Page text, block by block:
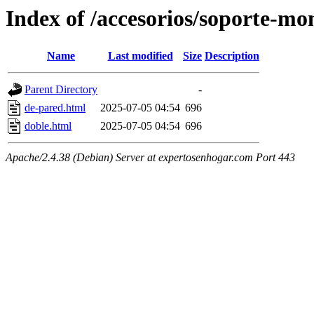
Index of /accesorios/soporte-
Name Last modified Size Description
Parent Directory
-
de-pared.html
2025-07-05 04:54 696
doble.html
2025-07-05 04:54 696
Apache/2.4.38 (Debian) Server at expertosenhogar.com Port 443